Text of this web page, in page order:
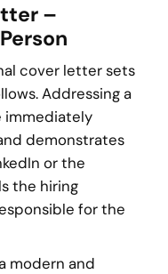
–
cover letter sets
Addressing a
immediately
demonstrates
or the
the hiring
for the
modern and